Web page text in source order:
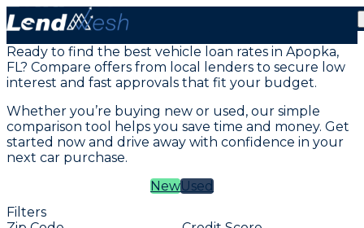
Vehicle Loans in Apopka, FL
Ready to find the best vehicle loan rates in Apopka,
FL? Compare offers from local lenders to secure low
interest and fast approvals that fit your budget.
Whether you’re buying new or used, our simple
comparison tool helps you save time and money. Get
started now and drive away with confidence in your
next car purchase.
NewUsed
Filters